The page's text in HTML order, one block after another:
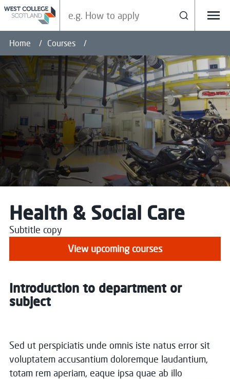
Menu
Search
Home Courses
Health & Social Care
Subtitle copy
View upcoming courses
Introduction to department or
subject
Sed ut perspiciatis unde omnis iste natus error sit
voluptatem accusantium doloremque laudantium,
totam rem aperiam, eaque ipsa quae ab illo